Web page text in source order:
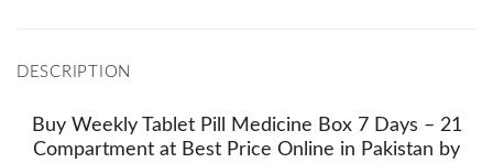
DESCRIPTION
Buy Weekly Tablet Pill Medicine Box 7 Days – 21
Compartment at Best Price Online in Pakistan by